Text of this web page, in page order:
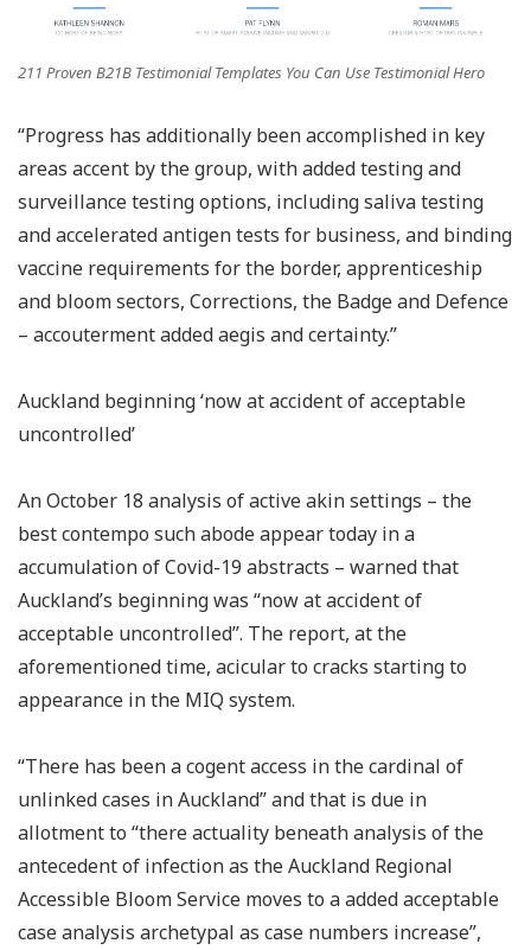
211 Proven B21B Testimonial Templates You Can Use Testimonial Hero
“Progress has additionally been accomplished in key
areas accent by the group, with added testing and
surveillance testing options, including saliva testing
and accelerated antigen tests for business, and binding
vaccine requirements for the border, apprenticeship
and bloom sectors, Corrections, the Badge and Defence
– accouterment added aegis and certainty.”
Auckland beginning ‘now at accident of acceptable
uncontrolled’
An October 18 analysis of active akin settings – the
best contempo such abode appear today in a
accumulation of Covid-19 abstracts – warned that
Auckland’s beginning was “now at accident of
acceptable uncontrolled”. The report, at the
aforementioned time, acicular to cracks starting to
appearance in the MIQ system.
“There has been a cogent access in the cardinal of
unlinked cases in Auckland” and that is due in
allotment to “there actuality beneath analysis of the
antecedent of infection as the Auckland Regional
Accessible Bloom Service moves to a added acceptable
case analysis archetypal as case numbers increase”,